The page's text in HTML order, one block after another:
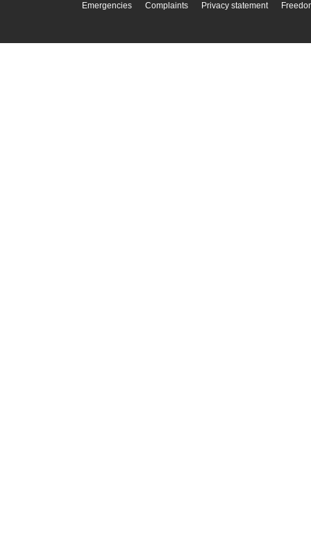
Emergencies Complaints Privacy statement